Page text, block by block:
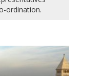
ordination.